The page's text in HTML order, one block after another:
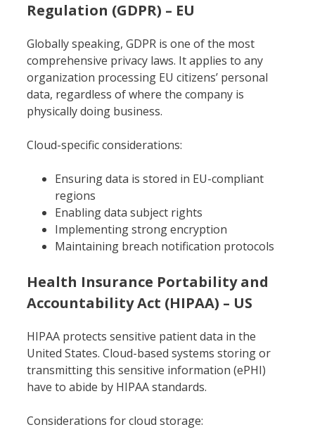
Regulation (GDPR) – EU
Globally speaking, GDPR is one of the most
comprehensive privacy laws. It applies to any
organization processing EU citizens’ personal
data, regardless of where the company is
physically doing business.
Cloud-specific considerations:
Ensuring data is stored in EU-compliant
regions
Enabling data subject rights
Implementing strong encryption
Maintaining breach notification protocols
Health Insurance Portability and
Accountability Act (HIPAA) – US
HIPAA protects sensitive patient data in the
United States. Cloud-based systems storing or
transmitting this sensitive information (ePHI)
have to abide by HIPAA standards.
Considerations for cloud storage: